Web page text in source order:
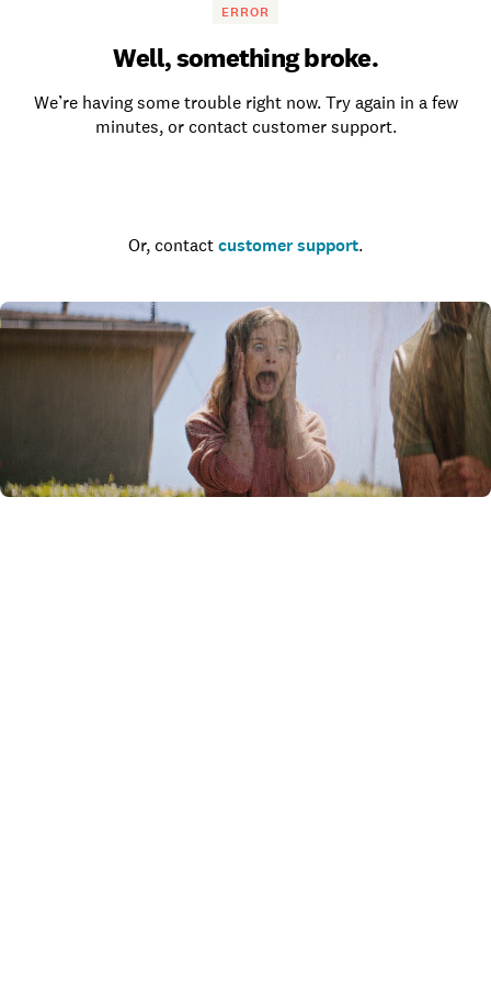
ERROR
Well, something broke.
We’re having some trouble right now. Try again in a few
minutes, or contact customer support.
Or, contact customer support.